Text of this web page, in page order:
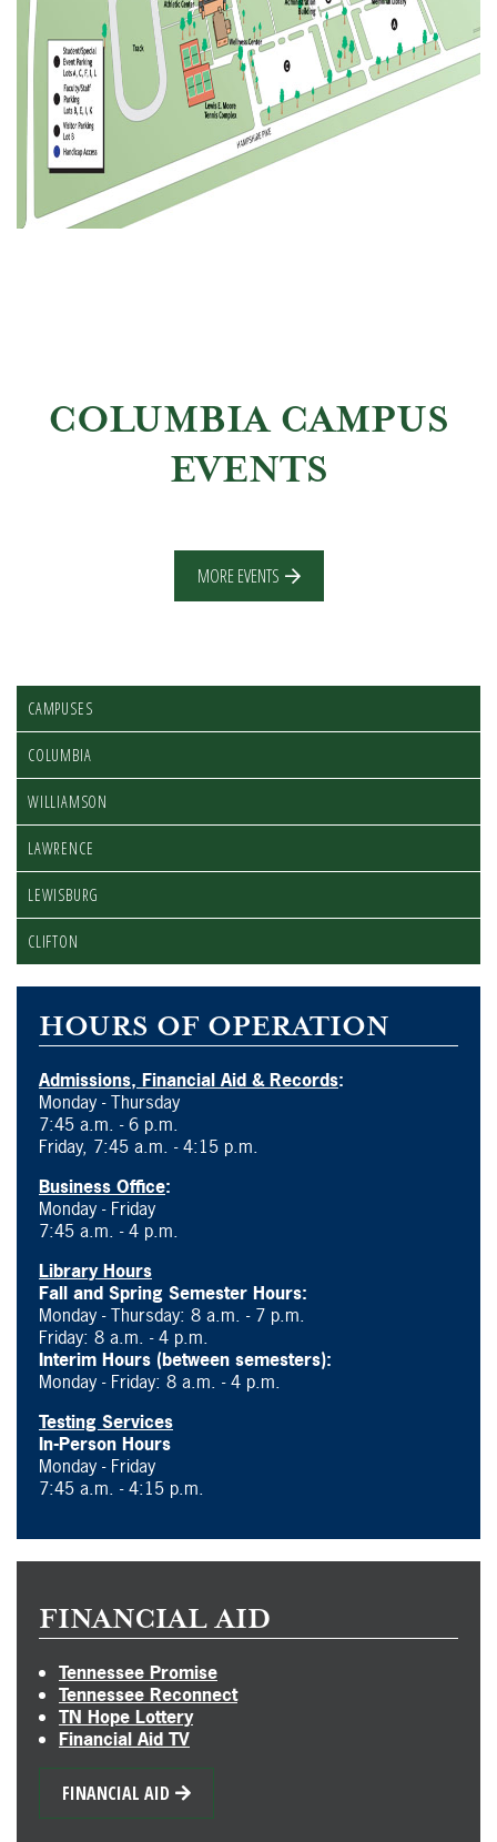
COLUMBIA CAMPUS
EVENTS
MORE EVENTS
CAMPUSES
COLUMBIA
WILLIAMSON
LAWRENCE
LEWISBURG
CLIFTON
HOURS OF OPERATION
Admissions, Financial Aid & Records:
Monday - Thursday
7:45 a.m. - 6 p.m.
Friday, 7:45 a.m. - 4:15 p.m.
Business Office:
Monday - Friday
7:45 a.m. - 4 p.m.
Library Hours
Fall and Spring Semester Hours:
Monday - Thursday: 8 a.m. - 7 p.m.
Friday: 8 a.m. - 4 p.m.
Interim Hours (between semesters):
Monday - Friday: 8 a.m. - 4 p.m.
Testing Services
In-Person Hours
Monday - Friday
7:45 a.m. - 4:15 p.m.
FINANCIAL AID
Tennessee Promise
Tennessee Reconnect
TN Hope Lottery
Financial Aid TV
FINANCIAL AID